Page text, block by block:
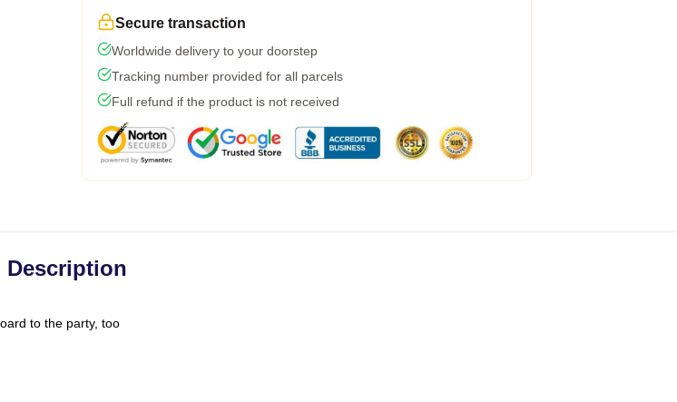
Secure transaction
Worldwide delivery to your doorstep
Tracking number provided for all parcels
Full refund if the product is not received
Description
to the party, too